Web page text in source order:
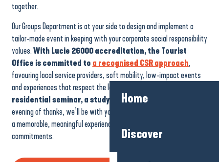
Home
Discover
together.
Our Groups Department is at your side to design and implement a
tailor-made event in keeping with your corporate social responsibility
values.With Lucie 26000 accreditation, the Tourist
Office is committed to a recognised CSR approach,
favouring local service providers, soft mobility, low-impact events
and experiences that respect the local area. Whether it’s a
residential seminar, a study day, team building
evening of thanks, we’ll be with you every step of the way to create
a memorable, meaningful experience in line with your company’s
commitments.